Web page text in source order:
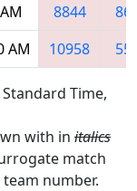
8844
AM 10958
Time,
with in italics
match
number.